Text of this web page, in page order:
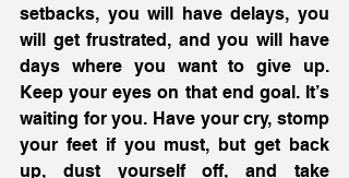
setbacks, you will have delays, you
will get frustrated, and you will have
days where you want to give up.
Keep your eyes on that end goal. It’s
waiting for you. Have your cry, stomp
your feet if you must, but get back
up, dust yourself off, and take